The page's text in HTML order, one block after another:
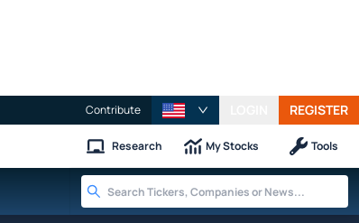
Contribute REGISTER
Research My Stocks Tools